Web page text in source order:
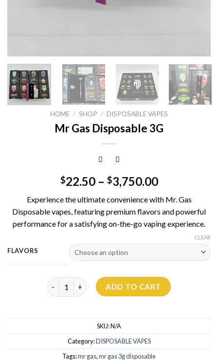
HOME / SHOP / DISPOSABLE VAPES
Mr Gas Disposable 3G
$22.50– $3,750.00
Experience the ultimate convenience with Mr. Gas
Disposable vapes, featuring premium flavors and powerful
performance for a satisfying on-the-go vaping experience.
FLAVORS
CLEAR
Mr Gas Disposable 3G quantity
ADD TO CART
SKU:N/A
Category:DISPOSABLE VAPES
Tags:mr gas,mr gas 3g disposable